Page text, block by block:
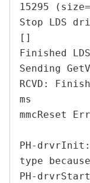
15295
Stop LDS
[]
Finished
Sending
RCVD:
ms
mmcReset
PH-
type
PH-